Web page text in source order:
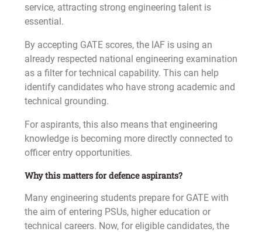
service, attracting strong engineering talent is
essential.
By accepting GATE scores, the IAF is using an
already respected national engineering examination
as a filter for technical capability. This can help
identify candidates who have strong academic and
technical grounding.
For aspirants, this also means that engineering
knowledge is becoming more directly connected to
officer entry opportunities.
Why this matters for defence aspirants?
Many engineering students prepare for GATE with
the aim of entering PSUs, higher education or
technical careers. Now, for eligible candidates, the